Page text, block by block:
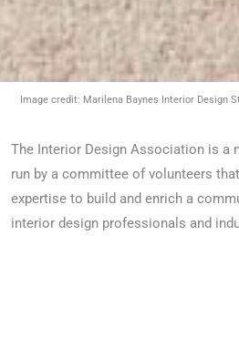
Image credit: Marilena Baynes Interior Design
The Interior Design Association is a
run by a committee of volunteers
expertise to build and enrich a
interior design professionals and